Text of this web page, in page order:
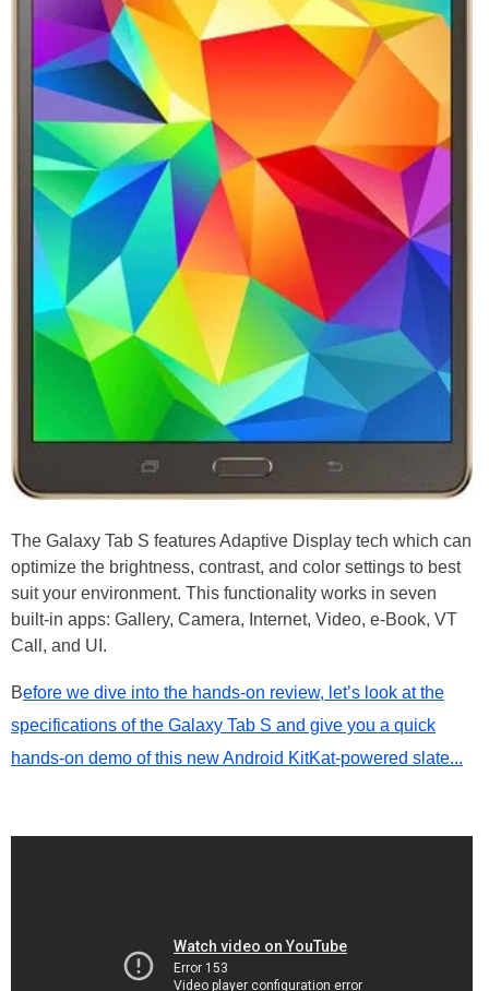
The Galaxy Tab S features Adaptive Display tech which can
optimize the brightness, contrast, and color settings to best
suit your environment. This functionality works in seven
built-in apps: Gallery, Camera, Internet, Video, e-Book, VT
Call, and UI.
Before we dive into the hands-on review, let’s look at the
specifications of the Galaxy Tab S and give you a quick
hands-on demo of this new Android KitKat-powered slate...